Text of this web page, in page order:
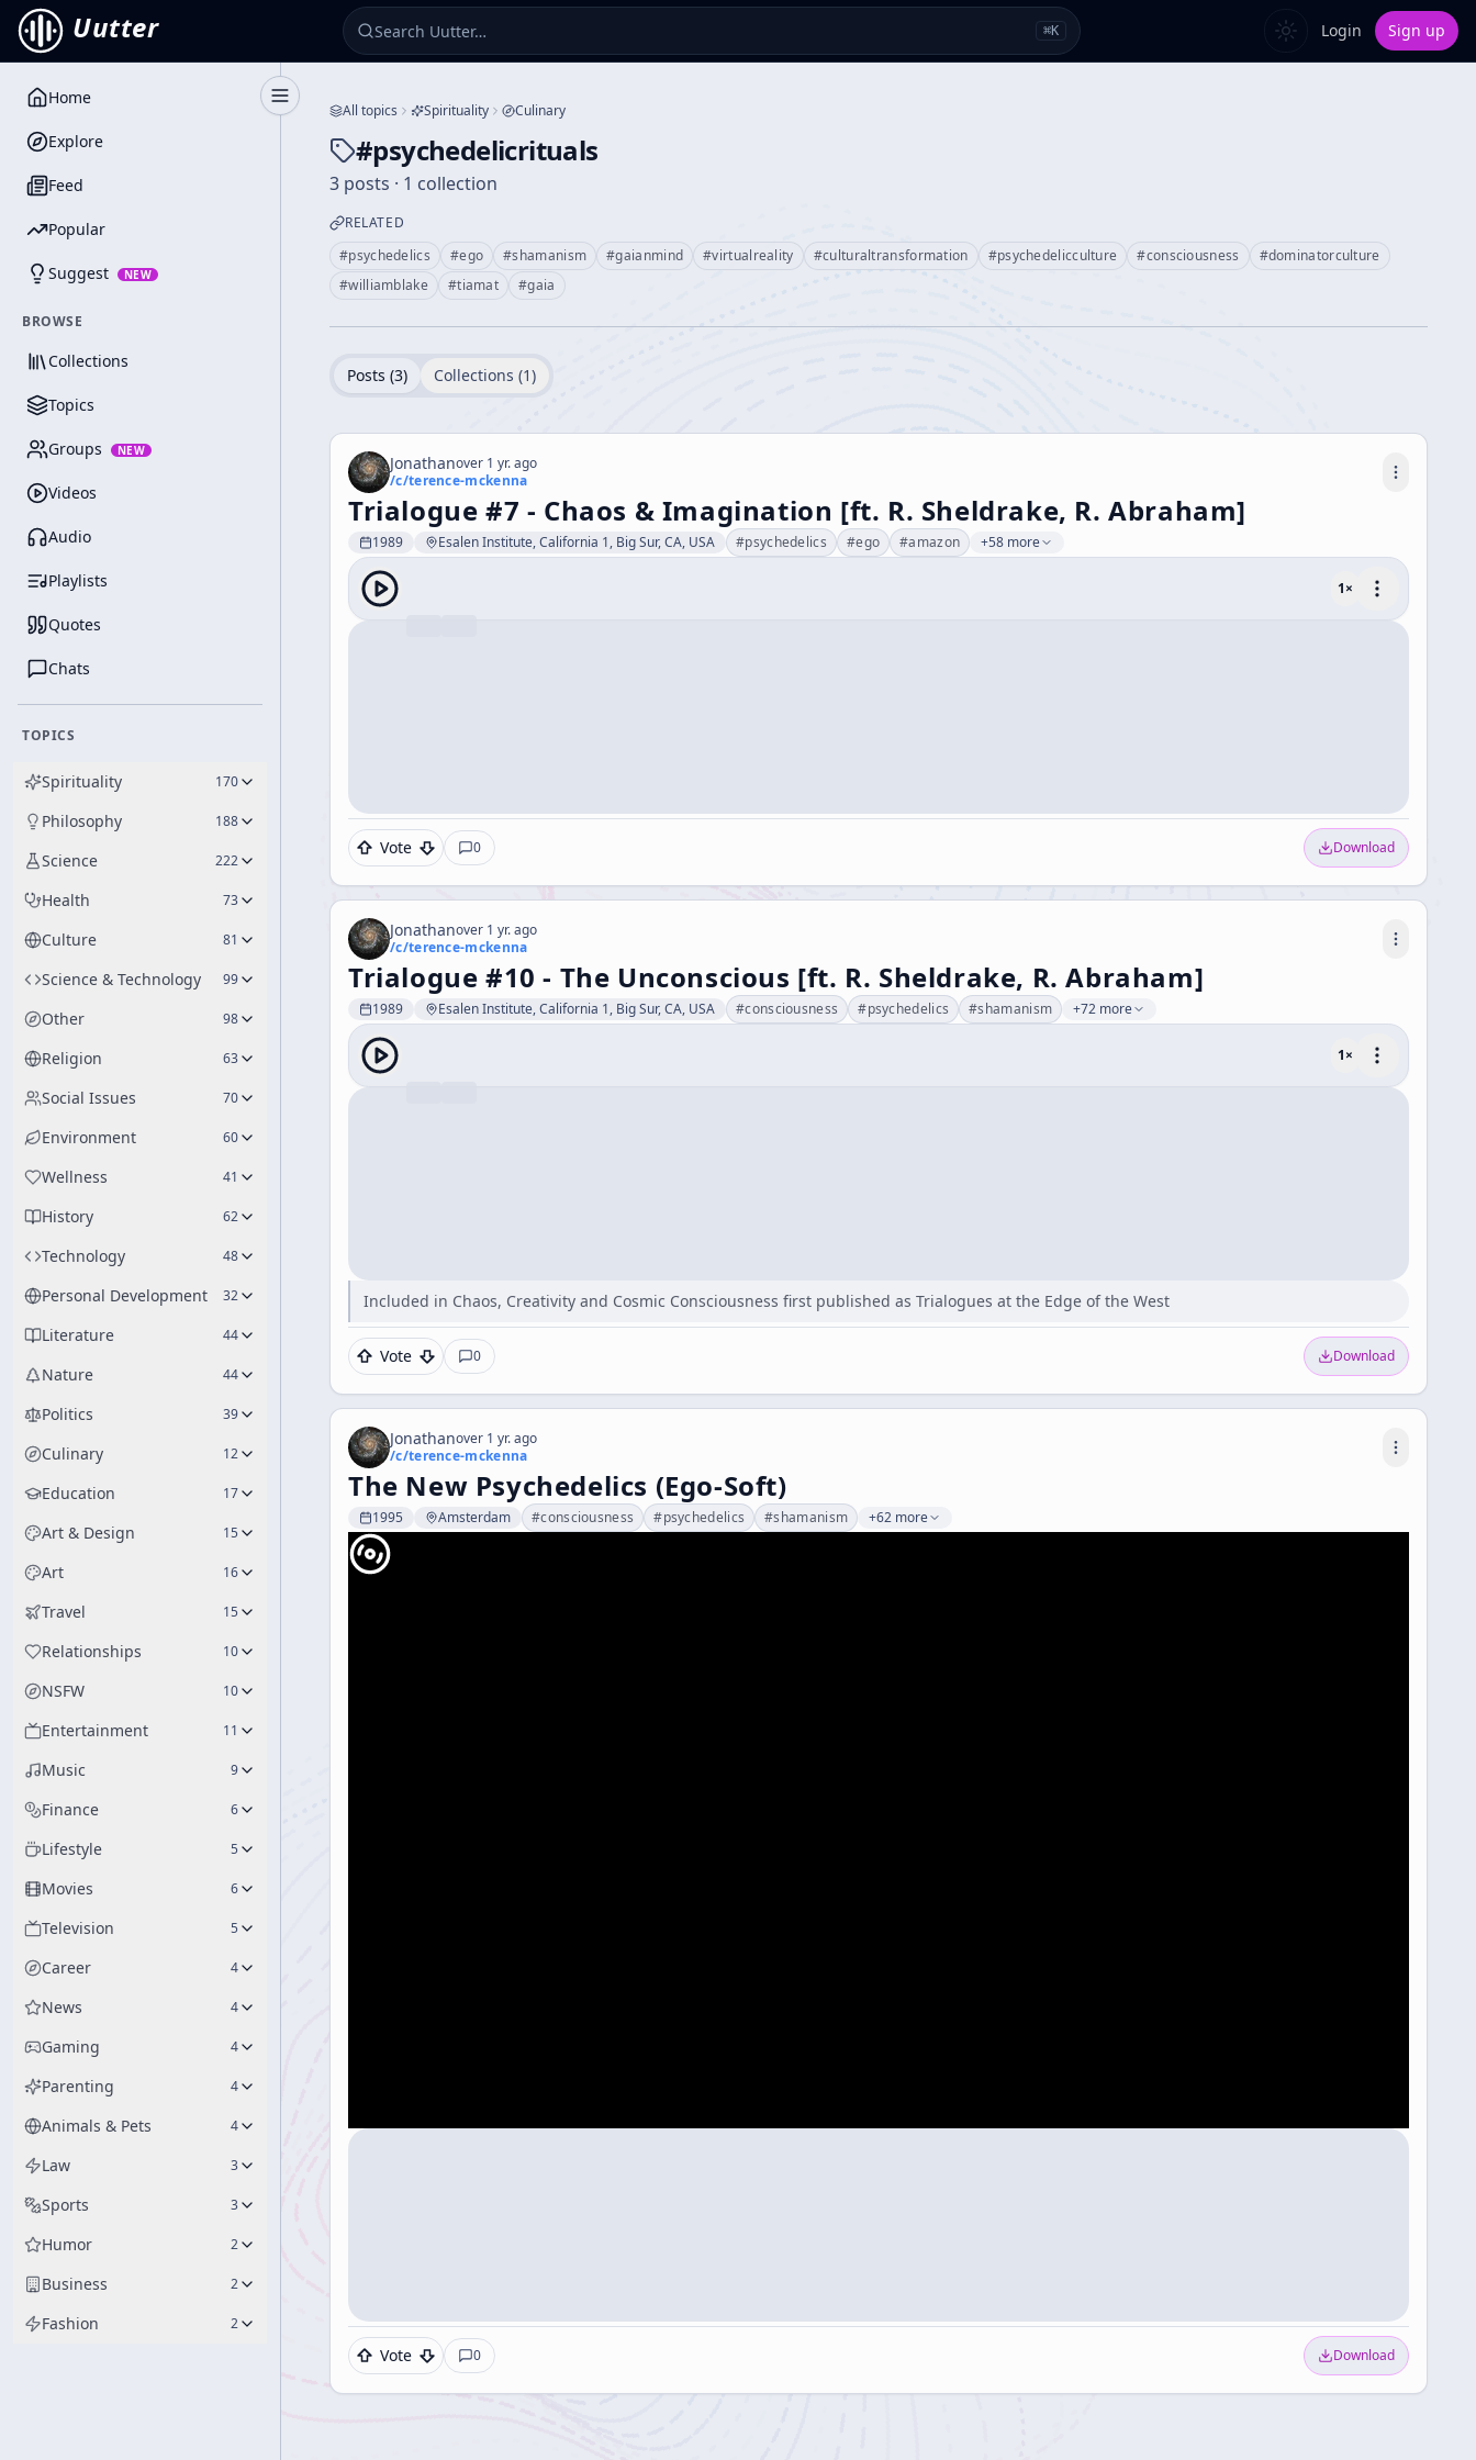
Uutter ⌘K Login Sign up
Toggle Sidebar
Home
Explore
Feed
Popular
Suggest NEW
BROWSE
Collections
Topics
Groups NEW
Videos
Audio
Playlists
Quotes
Chats
TOPICS
Spirituality 170
Philosophy 188
Science 222
Health 73
Culture 81
Science & Technology 99
Other 98
Religion 63
Social Issues 70
Environment 60
Wellness 41
History 62
Technology 48
Personal Development 32
Literature 44
Nature 44
Politics 39
Culinary 12
Education 17
Art & Design 15
Art 16
Travel 15
Relationships 10
NSFW 10
Entertainment 11
Music 9
Finance 6
Lifestyle 5
Movies 6
Television 5
Career 4
News 4
Gaming 4
Parenting 4
Animals & Pets 4
Law 3
Sports 3
Humor 2
Business 2
Fashion 2
All topics Spirituality Culinary
#psychedelicrituals
3 posts · 1 collection
RELATED
#psychedelics #ego #shamanism #gaianmind #virtualreality #culturaltransformation #psychedelicculture #consciousness #dominatorculture
#williamblake #tiamat #gaia
Posts (3) Collections (1)
Jonathanover 1 yr. ago
/c/terence-mckenna
Trialogue #7 - Chaos & Imagination [ft. R. Sheldrake, R. Abraham]
1989 Esalen Institute, California 1, Big Sur, CA, USA #psychedelics #ego #amazon +58 more
1×
Vote 0 Download
Jonathanover 1 yr. ago
/c/terence-mckenna
Trialogue #10 - The Unconscious [ft. R. Sheldrake, R. Abraham]
1989 Esalen Institute, California 1, Big Sur, CA, USA #consciousness #psychedelics #shamanism +72 more
1×
Included in Chaos, Creativity and Cosmic Consciousness first published as Trialogues at the Edge of the West
Vote 0 Download
Jonathanover 1 yr. ago
/c/terence-mckenna
The New Psychedelics (Ego-Soft)
1995 Amsterdam #consciousness #psychedelics #shamanism +62 more
Vote 0 Download